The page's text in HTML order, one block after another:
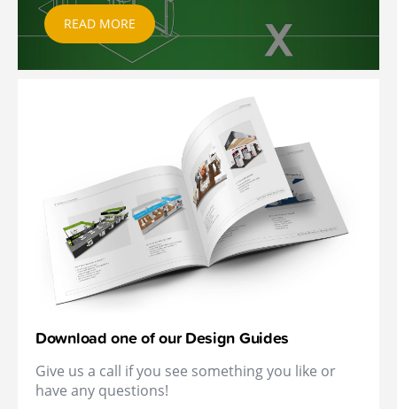
READ MORE
Download one of our Design Guides
Give us a call if you see something you like or
have any questions!